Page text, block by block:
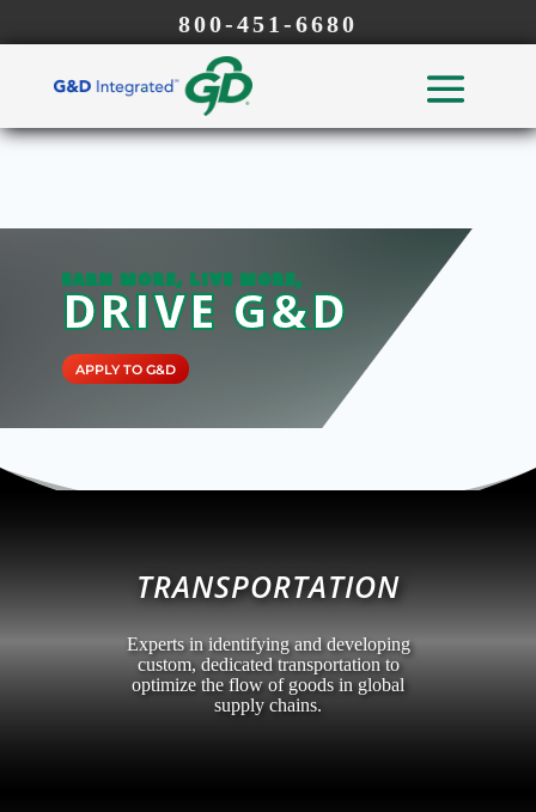
800-451-6680
EARN MORE, LIVE MORE,
DRIVE G&D
APPLY TO G&D
TRANSPORTATION
Experts in identifying and developing
custom, dedicated transportation to
optimize the flow of goods in global
supply chains.